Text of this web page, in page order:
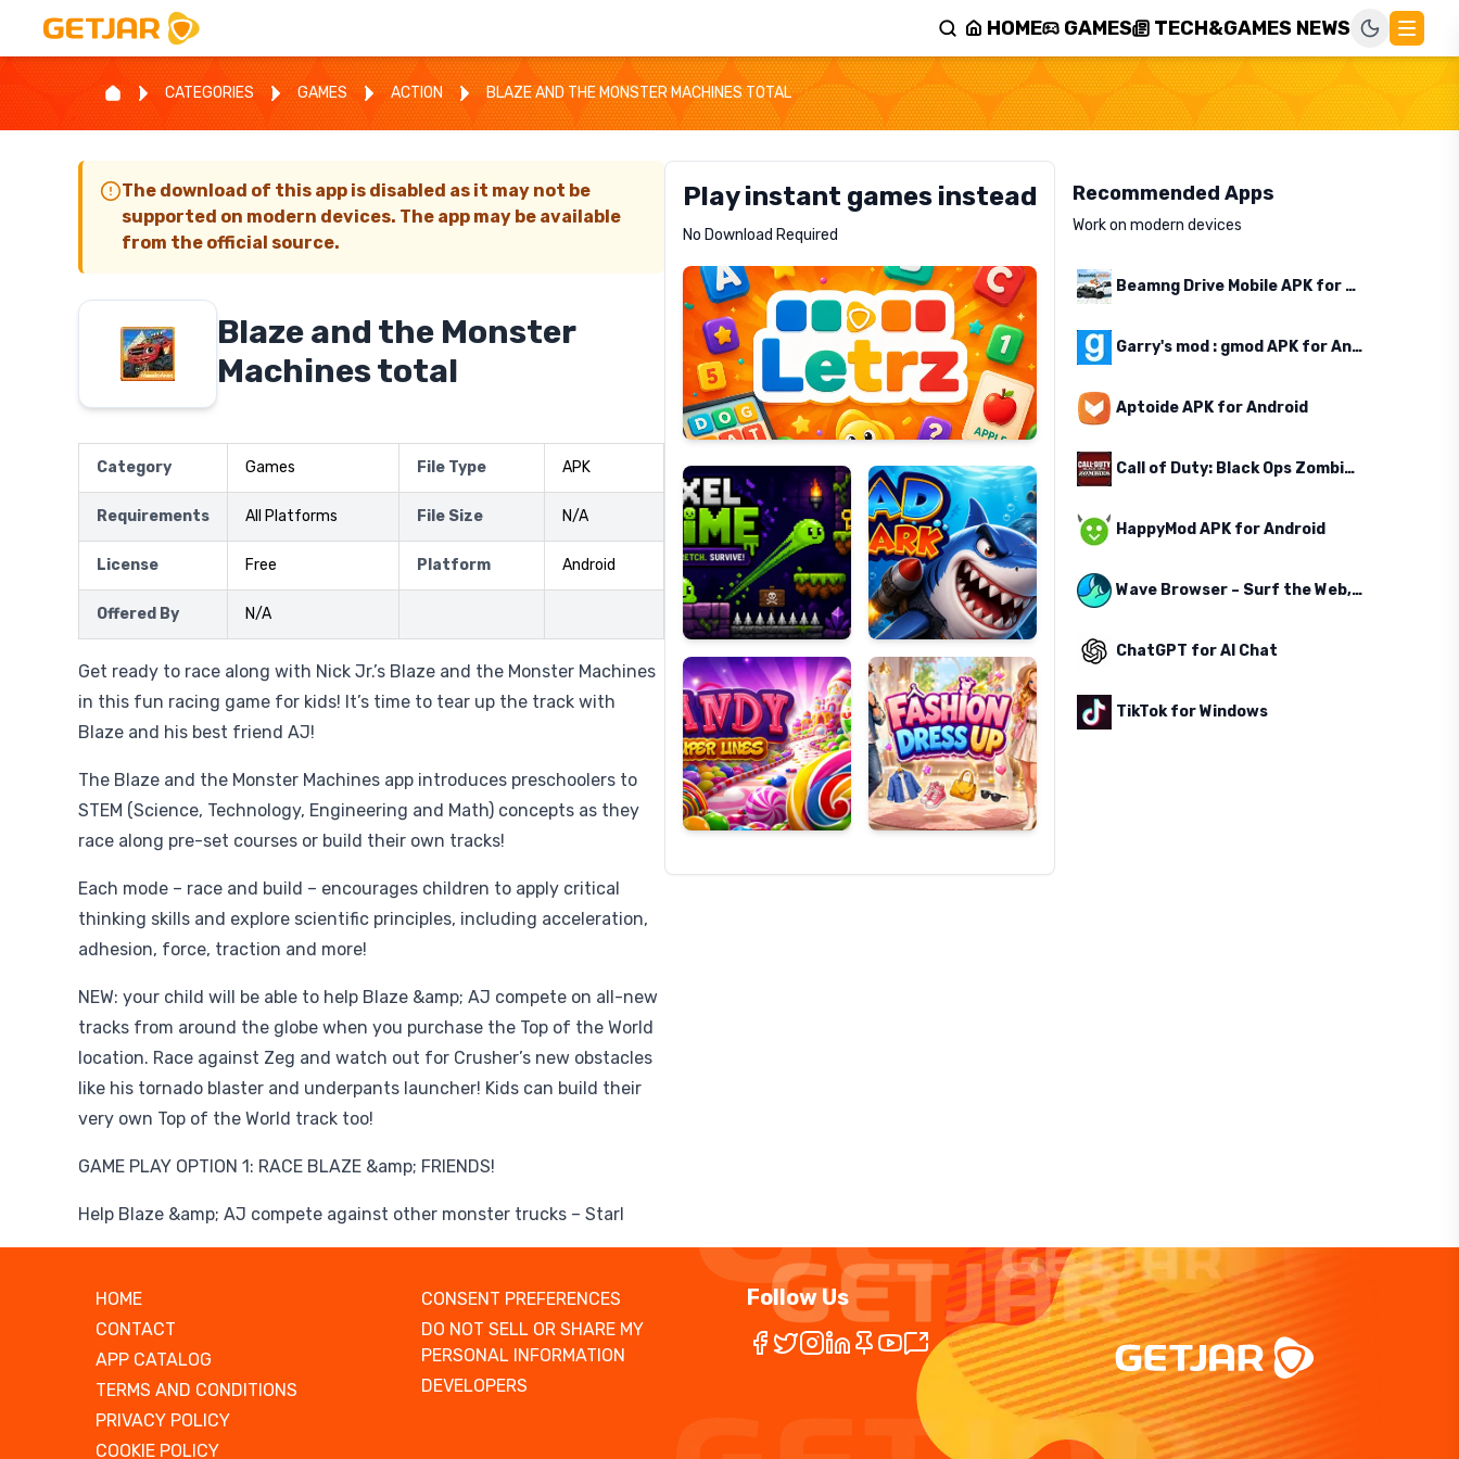
HOME GAMES TECH&GAMES NEWS
CATEGORIES GAMES ACTION BLAZE AND THE MONSTER MACHINES TOTAL
The download of this app is disabled as it may not be
supported on modern devices. The app may be available
from the official source.
Blaze and the Monster
Machines total
Category Games File Type APK
Requirements All Platforms File Size N/A
License Free Platform Android
Offered By N/A
Get ready to race along with Nick Jr.’s Blaze and the Monster Machines
in this fun racing game for kids! It’s time to tear up the track with
Blaze and his best friend AJ!
The Blaze and the Monster Machines app introduces preschoolers to
STEM (Science, Technology, Engineering and Math) concepts as they
race along pre-set courses or build their own tracks!
Each mode – race and build – encourages children to apply critical
thinking skills and explore scientific principles, including acceleration,
adhesion, force, traction and more!
NEW: your child will be able to help Blaze &amp; AJ compete on all-new
tracks from around the globe when you purchase the Top of the World
location. Race against Zeg and watch out for Crusher’s new obstacles
like his tornado blaster and underpants launcher! Kids can build their
very own Top of the World track too!
GAME PLAY OPTION 1: RACE BLAZE &amp; FRIENDS!
Help Blaze &amp; AJ compete against other monster trucks – Starl
Play instant games instead
No Download Required
Letrz
Pixel
Slime
Mad
Shark
Candy
Super
Lines
Fashion
Dress
Up
Recommended Apps
Work on modern devices
Beamng Drive Mobile APK for Android
Garry's mod : gmod APK for Android
Aptoide APK for Android
Call of Duty: Black Ops Zombies APK for Android
HappyMod APK for Android
Wave Browser – Surf the Web, Save the Ocean
ChatGPT for AI Chat
TikTok for Windows
HOME
CONTACT
APP CATALOG
TERMS AND CONDITIONS
PRIVACY POLICY
COOKIE POLICY
CONSENT PREFERENCES
DO NOT SELL OR SHARE MY
PERSONAL INFORMATION
DEVELOPERS
Follow Us